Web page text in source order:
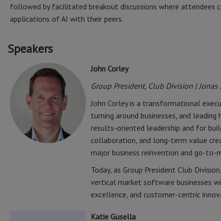
followed by facilitated breakout discussions where attendees
applications of AI with their peers.
Speakers
John Corley
Group President, Club Division | Jonas
John Corley is a transformational
turning around businesses, and
results-oriented leadership and for
collaboration, and long-term value
major business reinvention and go-to-
Today, as Group President Club
vertical market software businesses
excellence, and customer-centric
Katie Gusella